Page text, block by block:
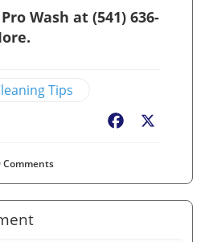
Wash at (541) 636-
Tips
Facebook
Comments